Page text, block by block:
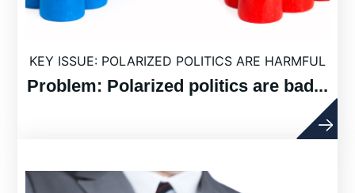
KEY ISSUE: POLARIZED POLITICS ARE HARMFUL
Problem: Polarized politics are bad...